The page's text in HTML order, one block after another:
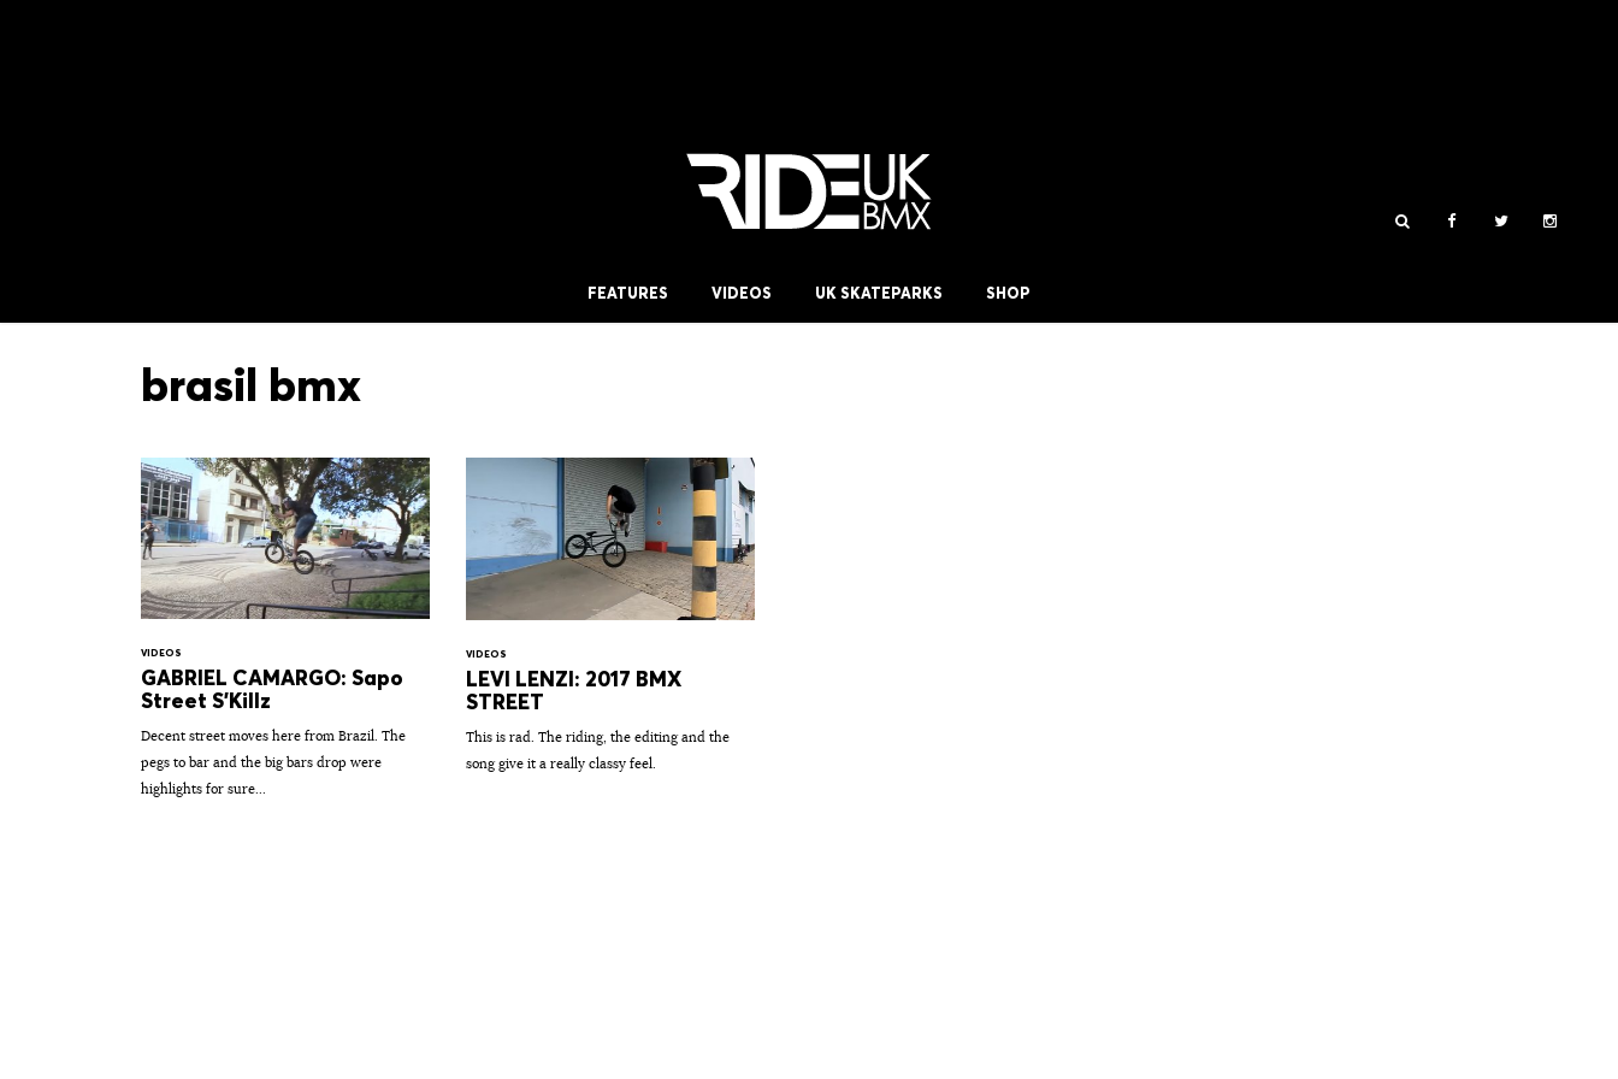
FEATURES VIDEOS UK SKATEPARKS SHOP
brasil bmx
VIDEOS
GABRIEL CAMARGO: Sapo
Street S'Killz
Decent street moves here from Brazil. The
pegs to bar and the big bars drop were
highlights for sure...
VIDEOS
LEVI LENZI: 2017 BMX
STREET
This is rad. The riding, the editing and the
song give it a really classy feel.